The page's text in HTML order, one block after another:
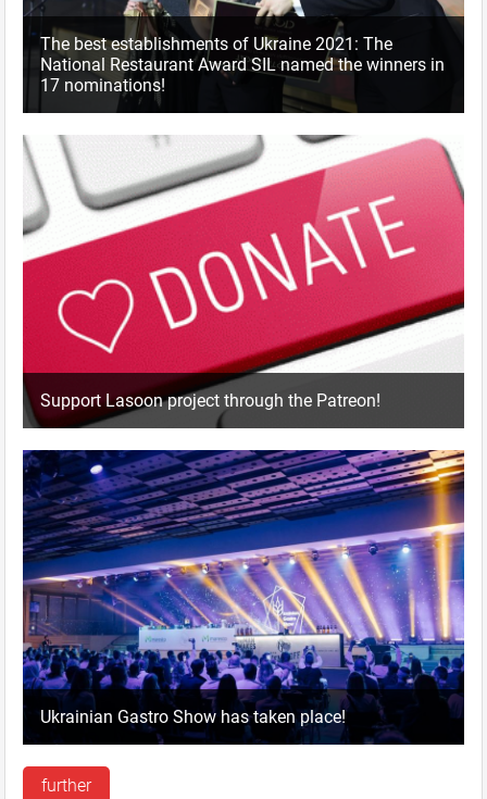
The best establishments of Ukraine 2021: The
National Restaurant Award SIL named the winners in
17 nominations!
Support Lasoon project through the Patreon!
Ukrainian Gastro Show has taken place!
further